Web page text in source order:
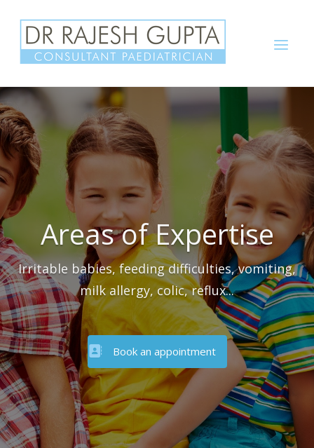
content
Menu
Areas of Expertise
Irritable babies, feeding difficulties, vomiting,
milk allergy, colic, reflux...
Book an appointment